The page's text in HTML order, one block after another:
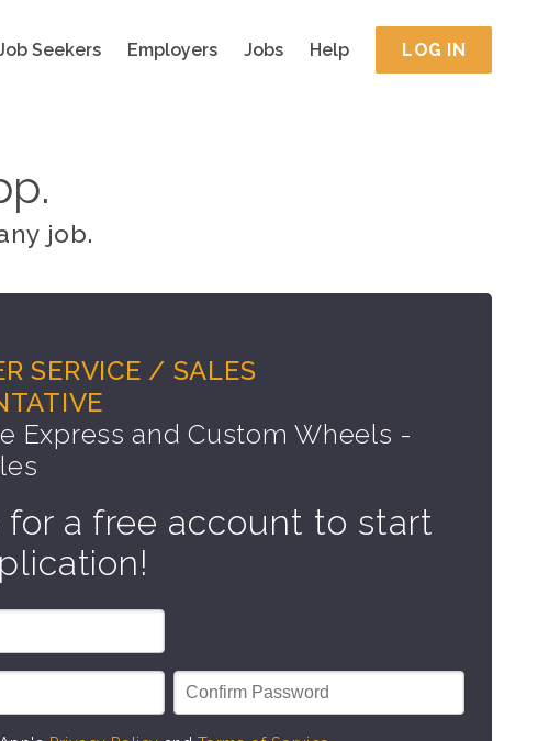
Seekers Employers Jobs Help LOG IN
job.
SERVICE / SALES
Express and Custom Wheels -
for a free account to start